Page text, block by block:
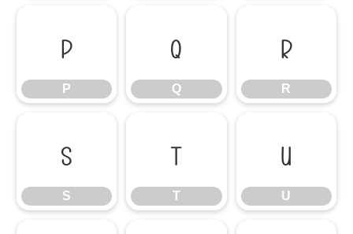
P
P
Q
Q
R
R
S
S
T
T
U
U